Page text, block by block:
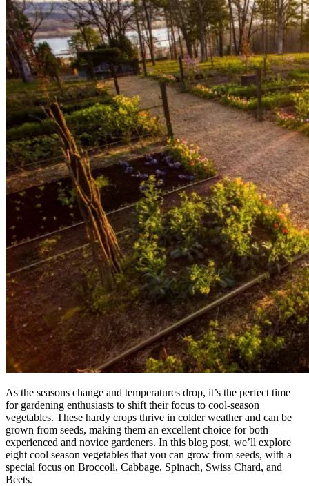
As the seasons change and temperatures drop, it’s the perfect time
for gardening enthusiasts to shift their focus to cool-season
vegetables. These hardy crops thrive in colder weather and can be
grown from seeds, making them an excellent choice for both
experienced and novice gardeners. In this blog post, we’ll explore
eight cool season vegetables that you can grow from seeds, with a
special focus on Broccoli, Cabbage, Spinach, Swiss Chard, and
Beets.